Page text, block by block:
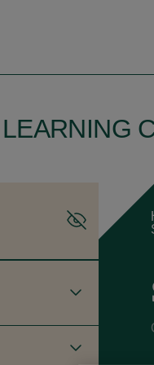
LEARNING